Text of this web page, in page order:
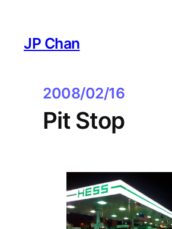
content
JP Chan
2008/02/16
Pit Stop